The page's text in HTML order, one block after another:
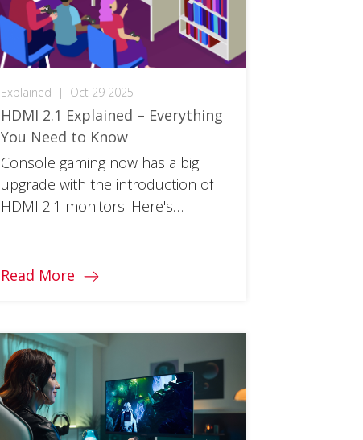
Explained | Oct 29 2025
HDMI 2.1 Explained – Everything
You Need to Know
Console gaming now has a big
upgrade with the introduction of
HDMI 2.1 monitors. Here's
Read More